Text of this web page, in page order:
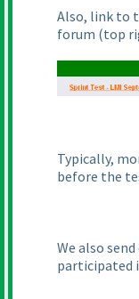
Also, link to
forum (top
Typically,
before the
We also
participated